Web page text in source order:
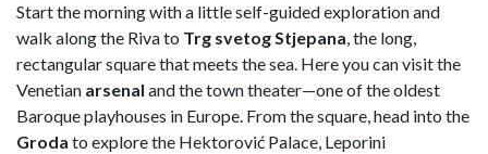
Start the morning with a little self-guided exploration and
walk along the Riva to Trg svetog Stjepana, the long,
rectangular square that meets the sea. Here you can visit the
Venetian arsenal and the town theater—one of the oldest
Baroque playhouses in Europe. From the square, head into the
Groda to explore the Hektorović Palace, Leporini